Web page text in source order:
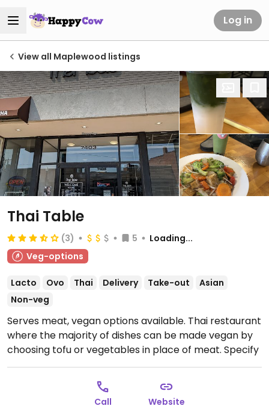
Log in
View all Maplewood listings
Thai Table
(3) 5
Loading...
Veg-options
Lacto Ovo Thai Delivery Take-out
Asian
Non-veg
Serves meat, vegan options available. Thai restaurant
where the majority of dishes can be made vegan by
choosing tofu or vegetables in place of meat. Specify
vegan (no fish sauce or egg) when ordering.Open
Mon 4:00pm-9:00pm, Wed-Sun 4:00pm-9:00pm.
Call Website